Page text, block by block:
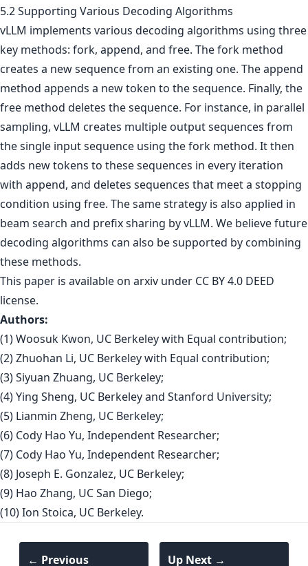
5.2 Supporting Various Decoding Algorithms
vLLM implements various decoding algorithms using three
key methods: fork, append, and free. The fork method
creates a new sequence from an existing one. The append
method appends a new token to the sequence. Finally, the
free method deletes the sequence. For instance, in parallel
sampling, vLLM creates multiple output sequences from
the single input sequence using the fork method. It then
adds new tokens to these sequences in every iteration
with append, and deletes sequences that meet a stopping
condition using free. The same strategy is also applied in
beam search and prefix sharing by vLLM. We believe future
decoding algorithms can also be supported by combining
these methods.
This paper is available on arxiv under CC BY 4.0 DEED
license.
Authors:
(1) Woosuk Kwon, UC Berkeley with Equal contribution;
(2) Zhuohan Li, UC Berkeley with Equal contribution;
(3) Siyuan Zhuang, UC Berkeley;
(4) Ying Sheng, UC Berkeley and Stanford University;
(5) Lianmin Zheng, UC Berkeley;
(6) Cody Hao Yu, Independent Researcher;
(7) Cody Hao Yu, Independent Researcher;
(8) Joseph E. Gonzalez, UC Berkeley;
(9) Hao Zhang, UC San Diego;
(10) Ion Stoica, UC Berkeley.
← Previous Up Next →